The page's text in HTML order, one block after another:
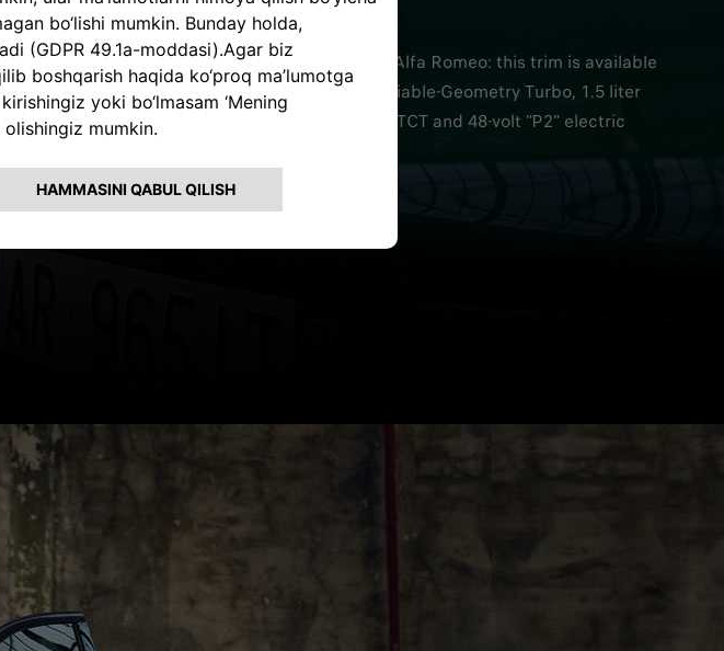
HYBRID EXPERIENCE
The new automotive electrification paradigm by Alfa Romeo: this trim is available
in two Hybrid levels, 130 HP and 160 HP with Variable-Geometry Turbo, 1.5 liter
gasoline engine paired with 7-speed Alfa Romeo TCT and 48-volt "P2" electric